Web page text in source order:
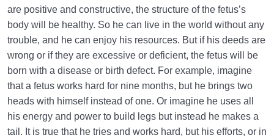
are positive and constructive, the structure of the fetus’s
body will be healthy. So he can live in the world without any
trouble, and he can enjoy his resources. But if his deeds are
wrong or if they are excessive or deficient, the fetus will be
born with a disease or birth defect. For example, imagine
that a fetus works hard for nine months, but he brings two
heads with himself instead of one. Or imagine he uses all
his energy and power to build legs but instead he makes a
tail. It is true that he tries and works hard, but his efforts, or in